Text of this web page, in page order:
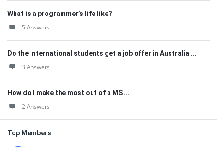
What is a programmer’s life like?
5 Answers
Do the international students get a job offer in Australia ...
3 Answers
How do I make the most out of a MS ...
2 Answers
Top Members